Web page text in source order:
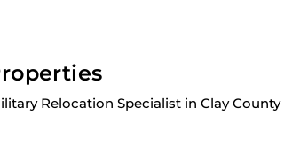
Relocation Specialist in Clay County